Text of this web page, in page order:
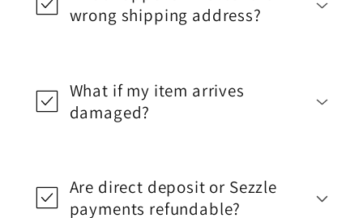
wrong shipping address?
What if my item arrives
damaged?
Are direct deposit or Sezzle
payments refundable?